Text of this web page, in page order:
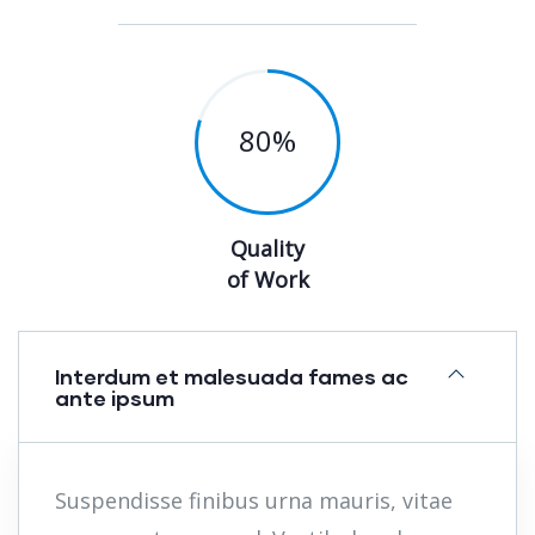
80%
Quality
of Work
Interdum et malesuada fames ac
ante ipsum
Suspendisse finibus urna mauris, vitae